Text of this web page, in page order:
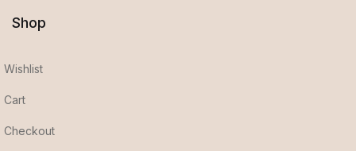
Shop
Wishlist
Cart
Checkout